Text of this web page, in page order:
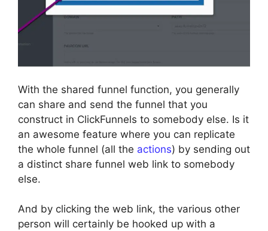
With the shared funnel function, you generally
can share and send the funnel that you
construct in ClickFunnels to somebody else. Is it
an awesome feature where you can replicate
the whole funnel (all the actions) by sending out
a distinct share funnel web link to somebody
else.
And by clicking the web link, the various other
person will certainly be hooked up with a